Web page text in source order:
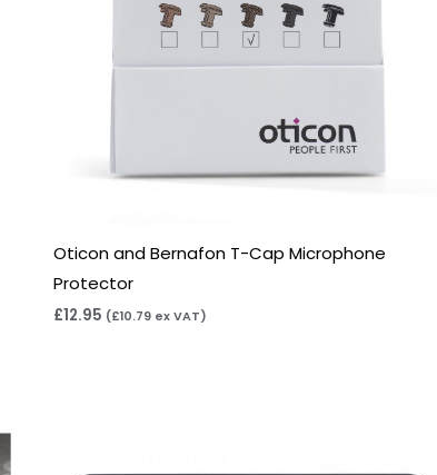
Oticon and Bernafon T-Cap Microphone
Protector
£12.95 (£10.79ex VAT)